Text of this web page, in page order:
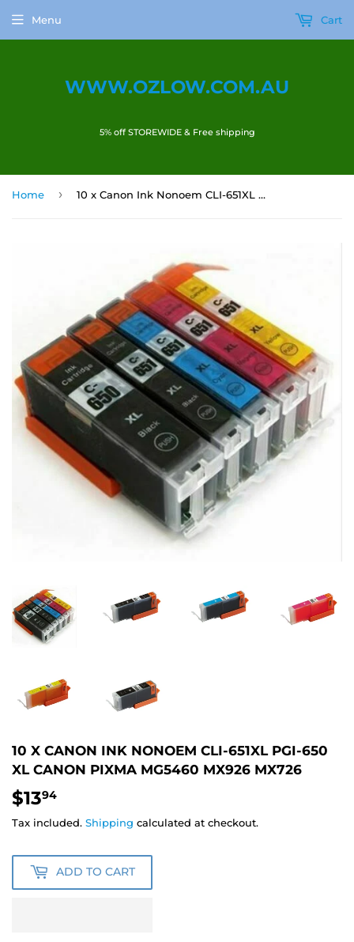
WWW.OZLOW.COM.AU
5% off STOREWIDE & Free shipping
Menu Cart
Home › 10 x Canon Ink Nonoem CLI-651XL PGI-650 XL Canon pixma MG5460 MX926 MX726
10 X CANON INK NONOEM CLI-651XL PGI-650
XL CANON PIXMA MG5460 MX926 MX726
$1394
Tax included. Shipping calculated at checkout.
ADD TO CART